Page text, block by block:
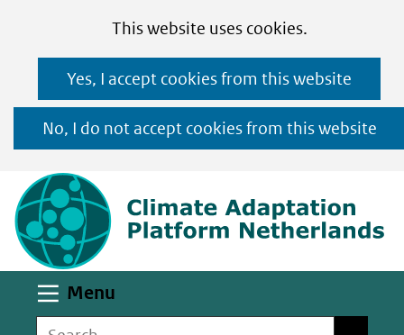
toestaan?
This website uses cookies.
gebruik
cookies
op
deze
website
worden
toegestaan
Yes, I accept cookies from this website
No, I do not accept cookies from this website
Ga
naar
de
inhoud
Menu
Search